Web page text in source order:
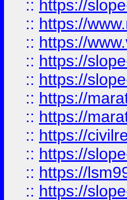
:: https://
:: https://
:: https://
:: https://
:: https://
:: https://
:: https://
:: https://
:: https://
:: https://
:: https://